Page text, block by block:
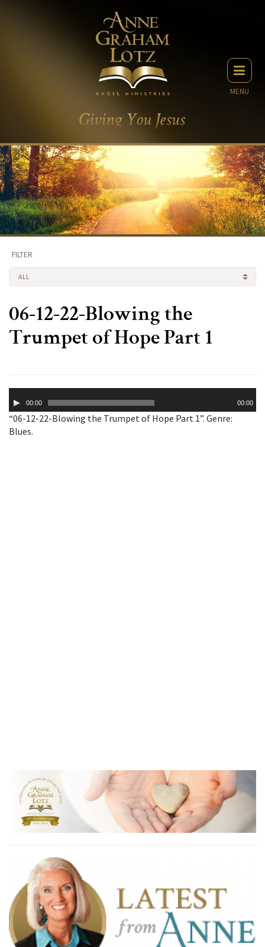
MENU
FILTER
ALL
06-12-22-Blowing the
Trumpet of Hope Part 1
Player00:00 00:00
“06-12-22-Blowing the Trumpet of Hope Part 1”. Genre:
Blues.